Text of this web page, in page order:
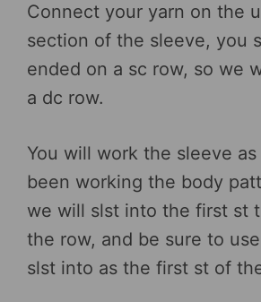
Connect your yarn on the
section of the sleeve, you
ended on a sc row, so we
a dc row.
You will work the sleeve
been working the body
we will slst into the first st
the row, and be sure to
slst into as the first st of